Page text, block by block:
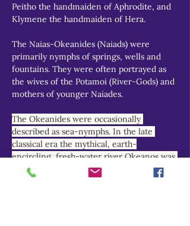
Peitho the handmaiden of Aphrodite, and
Klymene the handmaiden of Hera.
The Naias-Okeanides (Naiads) were
primarily nymphs of springs, wells and
fountains. They were often portrayed as
the wives of the Potamoi (River-Gods) and
mothers of younger Naiades.
The Okeanides were occasionally
described as sea-nymphs. In the late
classical era the mythical, earth-
encircling, fresh-water river Okeanos was
increasingly equated with the briny
Atlantic and Indian Oceans, and his